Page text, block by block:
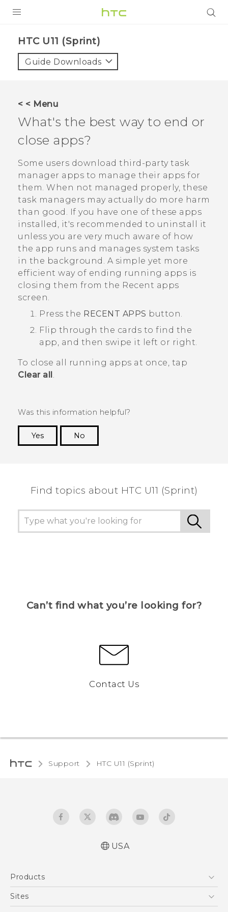
VIVE
VIVERSE
SUPPORT
HTC Devices & Accessories
Video Tutorials
BLOG
VIVE Blog
VIVERSE Blog
HTC U11 (Sprint)‎
Guide Downloads
< < Menu
What's the best way to end or
close apps?
Some users download third-party task
manager apps to manage their apps for
them. When not managed properly, these
task managers may actually do more harm
than good. If you have one of these apps
installed, it's recommended to uninstall it
unless you are very much aware of how
the app runs and manages system tasks
in the background. A simple yet more
efficient way of ending running apps is
closing them from the Recent apps
screen.
Press the RECENT APPS button.
Flip through the cards to find the
app, and then swipe it left or right.
To close all running apps at once, tap
Clear all .
Was this information helpful?
Yes
No
Find topics about HTC U11 (Sprint)
Can’t find what you’re looking for?
Contact Us
Support HTC U11 (Sprint)‎
USA
Products
5G
Sites